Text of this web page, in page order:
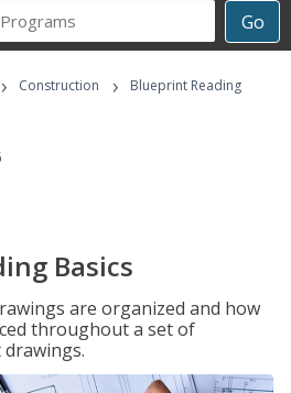
Go
Career
Programs
› Construction ›
Blueprint Reading
Basics
are organized and how
throughout a set of